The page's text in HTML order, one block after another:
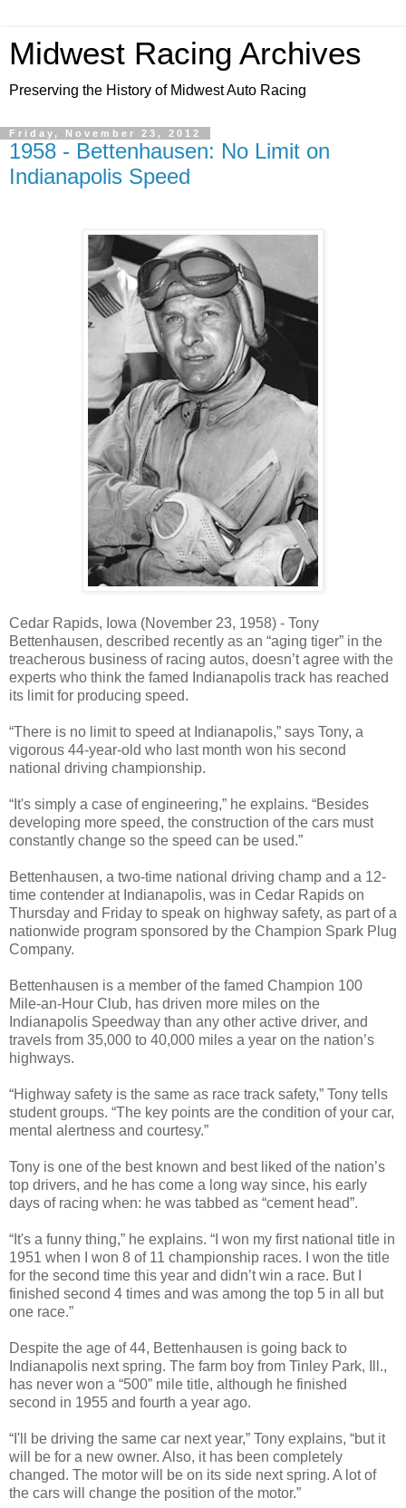
Midwest Racing Archives
Preserving the History of Midwest Auto Racing
Friday, November 23, 2012
1958 - Bettenhausen: No Limit on
Indianapolis Speed
Cedar Rapids, Iowa (November 23, 1958) - Tony
Bettenhausen, described recently as an “aging tiger” in the
treacherous business of racing autos, doesn’t agree with the
experts who think the famed Indianapolis track has reached
its limit for producing speed.
“There is no limit to speed at Indianapolis,” says Tony, a
vigorous 44-year-old who last month won his second
national driving championship.
“It's simply a case of engineering,” he explains. “Besides
developing more speed, the construction of the cars must
constantly change so the speed can be used.”
Bettenhausen, a two-time national driving champ and a 12-
time contender at Indianapolis, was in Cedar Rapids on
Thursday and Friday to speak on highway safety, as part of a
nationwide program sponsored by the Champion Spark Plug
Company.
Bettenhausen is a member of the famed Champion 100
Mile-an-Hour Club, has driven more miles on the
Indianapolis Speedway than any other active driver, and
travels from 35,000 to 40,000 miles a year on the nation’s
highways.
“Highway safety is the same as race track safety,” Tony tells
student groups. “The key points are the condition of your car,
mental alertness and courtesy.”
Tony is one of the best known and best liked of the nation’s
top drivers, and he has come a long way since, his early
days of racing when: he was tabbed as “cement head”.
“It's a funny thing,” he explains. “I won my first national title in
1951 when I won 8 of 11 championship races. I won the title
for the second time this year and didn’t win a race. But I
finished second 4 times and was among the top 5 in all but
one race.”
Despite the age of 44, Bettenhausen is going back to
Indianapolis next spring. The farm boy from Tinley Park, Ill.,
has never won a “500” mile title, although he finished
second in 1955 and fourth a year ago.
“I'll be driving the same car next year,” Tony explains, “but it
will be for a new owner. Also, it has been completely
changed. The motor will be on its side next spring. A lot of
the cars will change the position of the motor.”